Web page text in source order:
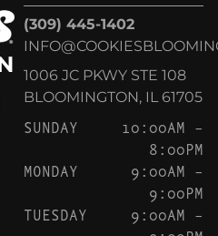
(309) 445-1402
1006 JC PKWY STE 108
BLOOMINGTON, IL 61705
SUNDAY
10:00AM –
8:00PM
MONDAY
9:00AM –
9:00PM
TUESDAY
9:00AM –